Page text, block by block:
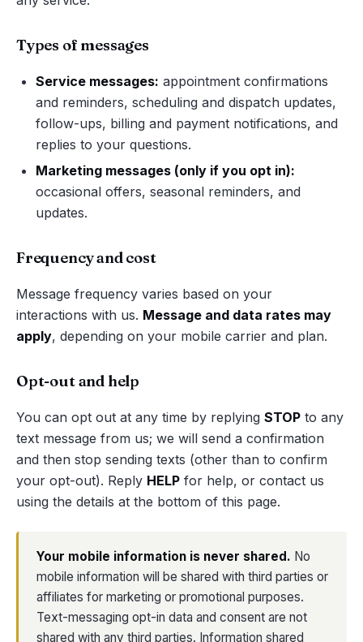
Types of messages
Service messages: appointment confirmations
and reminders, scheduling and dispatch updates,
follow-ups, billing and payment notifications, and
replies to your questions.
Marketing messages (only if you opt in):
occasional offers, seasonal reminders, and
updates.
Frequency and cost
Message frequency varies based on your
interactions with us. Message and data rates may
apply, depending on your mobile carrier and plan.
Opt-out and help
You can opt out at any time by replying STOP to any
text message from us; we will send a confirmation
and then stop sending texts (other than to confirm
your opt-out). Reply HELP for help, or contact us
using the details at the bottom of this page.
Your mobile information is never shared. No
mobile information will be shared with third parties or
affiliates for marketing or promotional purposes.
Text-messaging opt-in data and consent are not
shared with any third parties. Information shared